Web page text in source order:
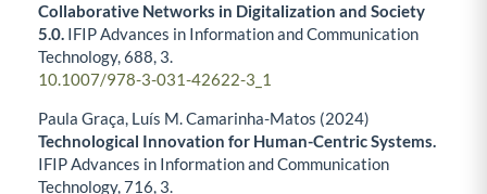
Collaborative Networks in Digitalization and Society
5.0. IFIP Advances in Information and Communication
Technology,688, 3.
10.1007/978-3-031-42622-3_1
Paula Graça, Luís M. Camarinha-Matos (2024)
Technological Innovation for Human-Centric Systems.
IFIP Advances in Information and Communication
Technology,716, 3.